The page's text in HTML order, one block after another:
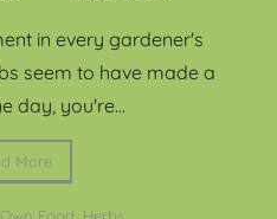
in every gardener's
seem to have made a
day, you're...
More